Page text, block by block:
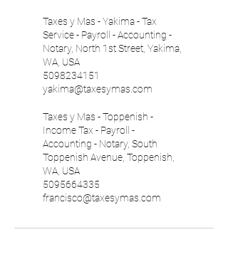
Taxes y Mas - Yakima - Tax
Service - Payroll - Accounting -
Notary, North 1st Street, Yakima,
WA, USA
5098234151
yakima@taxesymas.com
Taxes y Mas - Toppenish -
Income Tax - Payroll -
Accounting - Notary, South
Toppenish Avenue, Toppenish,
WA, USA
5095664335
francisco@taxesymas.com